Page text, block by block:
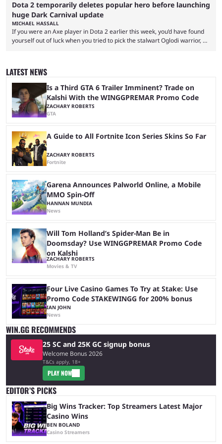
Dota 2 temporarily deletes popular hero before launching
huge Dark Carnival update
MICHAEL HASSALL
If you were an Axe player in Dota 2 earlier this week, you’d have found
yourself out of luck when you tried to pick the stalwart Oglodi warrior, as
with a missing poster. Axe couldn’t even be demoed or picked in a
custom game for ...
LATEST NEWS
Is a Third GTA 6 Trailer Imminent? Trade on
Kalshi With the WINGGPREMAR Promo Code
ZACHARY ROBERTS
GTA
A Guide to All Fortnite Icon Series Skins So Far
ZACHARY ROBERTS
Fortnite
Garena Announces Palworld Online, a Mobile
MMO Spin-Off
HANNAN MUNDIA
News
Will Tom Holland’s Spider-Man Be in
Doomsday? Use WINGGPREMAR Promo Code
on Kalshi
ZACHARY ROBERTS
Movies & TV
Four Live Casino Games To Try at Stake: Use
Promo Code STAKEWINGG for 200% bonus
IAN JOHN
News
WIN.GG RECOMMENDS
25 SC and 25K GC signup bonus
Welcome Bonus 2026
T&Cs apply, 18+
PLAY NOW
EDITOR’S PICKS
Big Wins Tracker: Top Streamers Latest Major
Casino Wins
BEN BOLAND
Casino Streamers